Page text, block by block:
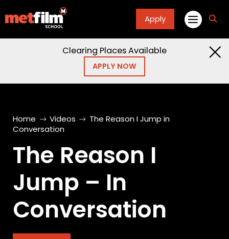
Apply
Clearing Places Available
APPLY NOW
Home Videos
The Reason I Jump in
Conversation
The Reason I
Jump – In
Conversation